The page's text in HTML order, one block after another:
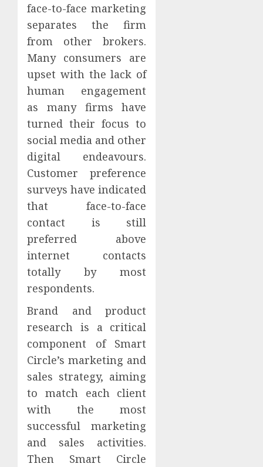
face-to-face marketing
separates the firm
from other brokers.
Many consumers are
upset with the lack of
human engagement
as many firms have
turned their focus to
social media and other
digital endeavours.
Customer preference
surveys have indicated
that face-to-face
contact is still
preferred above
internet contacts
totally by most
respondents.
Brand and product
research is a critical
component of Smart
Circle’s marketing and
sales strategy, aiming
to match each client
with the most
successful marketing
and sales activities.
Then Smart Circle